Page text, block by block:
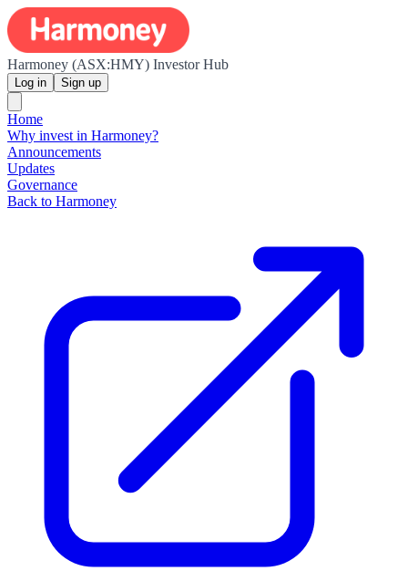
Harmoney (ASX:HMY) Investor Hub
Log in Sign up
Home
Why invest in Harmoney?
Announcements
Updates
Governance
Back to Harmoney